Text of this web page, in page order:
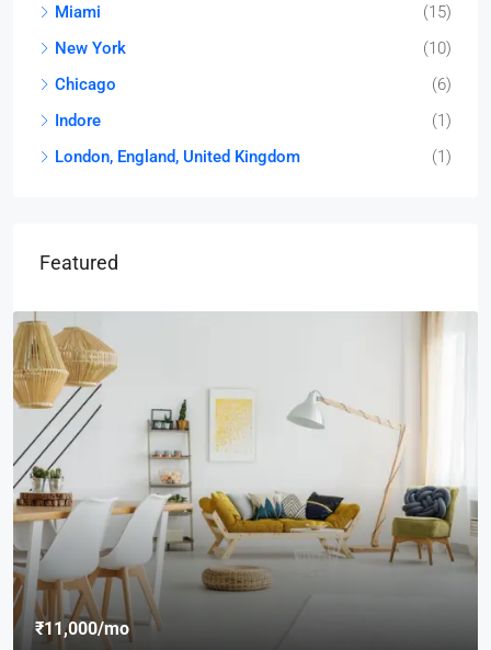
Miami
(15)
New York
(10)
Chicago
(6)
Indore
(1)
London, England, United Kingdom
(1)
Featured
₹8,76,000
₹7,600/sq ft